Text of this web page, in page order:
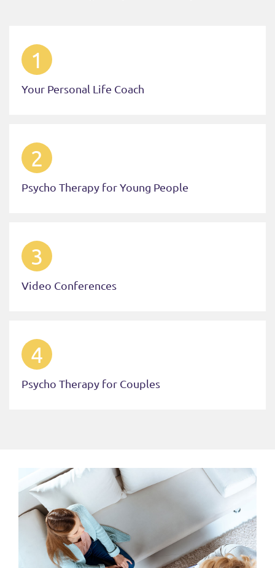
1
Your Personal Life Coach
2
Psycho Therapy for Young People
3
Video Conferences
4
Psycho Therapy for Couples